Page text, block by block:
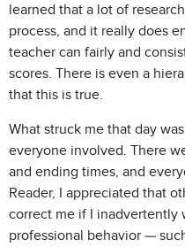
learned that a lot of
process, and it really does
teacher can fairly and
scores. There is even a
that this is true.
What struck me that day
everyone involved. There
and ending times, and
Reader, I appreciated that
correct me if I inadvertently
professional behavior —